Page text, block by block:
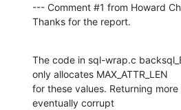
--- Comment #1 from Howard
Thanks for the report.
The code in sql-wrap.c
only allocates MAX_ATTR_LEN
for these values. Returning
eventually corrupt